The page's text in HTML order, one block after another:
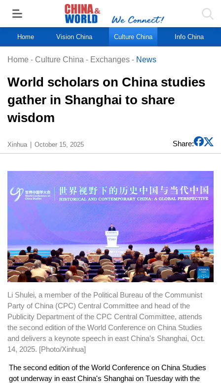
Home Vision China Culture China Info China
Home - Culture China - Exchanges - News
World scholars on China studies
gather in Shanghai to share
wisdom
Xinhua October 15, 2025 Share:
Li Shulei, a member of the Political Bureau of the Communist
Party of China (CPC) Central Committee and head of the
Publicity Department of the CPC Central Committee, attends
the second edition of the World Conference on China Studies
and delivers a keynote speech in east China's Shanghai, Oct.
14, 2025. [Photo/Xinhua]
The second edition of the World Conference on China Studies
got underway in east China's Shanghai on Tuesday with the